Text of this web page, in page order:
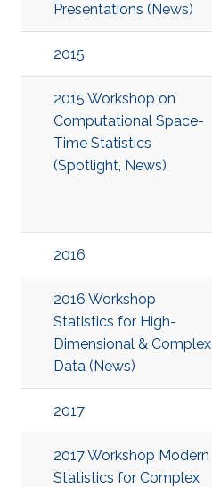
Presentations (News)
2015
2015 Workshop on
Computational Space-
Time Statistics
(Spotlight, News)
2016
2016 Workshop
Statistics for High-
Dimensional & Complex
Data (News)
2017
2017 Workshop Modern
Statistics for Complex